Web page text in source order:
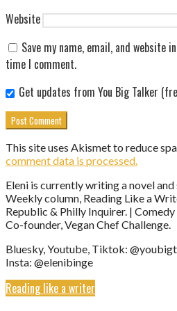
Website
Save my name, email, and website
time I comment.
Get updates from You Big Talker
This site uses Akismet to reduce
comment data is processed.
Eleni is currently writing a novel
Weekly column, Reading Like a
Republic & Philly Inquirer. |
Co-founder, Vegan Chef Challenge.
Bluesky, Youtube, Tiktok:
Insta: @elenibinge
Reading like a writer